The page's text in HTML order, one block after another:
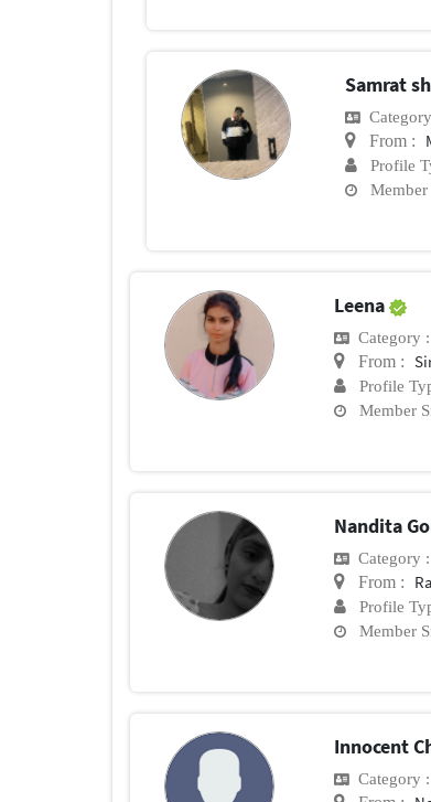
Samrat
From :
Profile
Member
Leena
Category :
From :
Profile
Member
Nandita
Category :
From :
Profile
Member
Innocent
Category :